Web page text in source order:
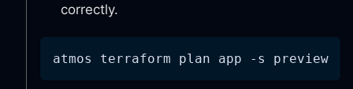
correctly.
atmos terraform plan app -s preview